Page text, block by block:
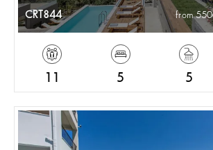
CRT844 from 550
5 5